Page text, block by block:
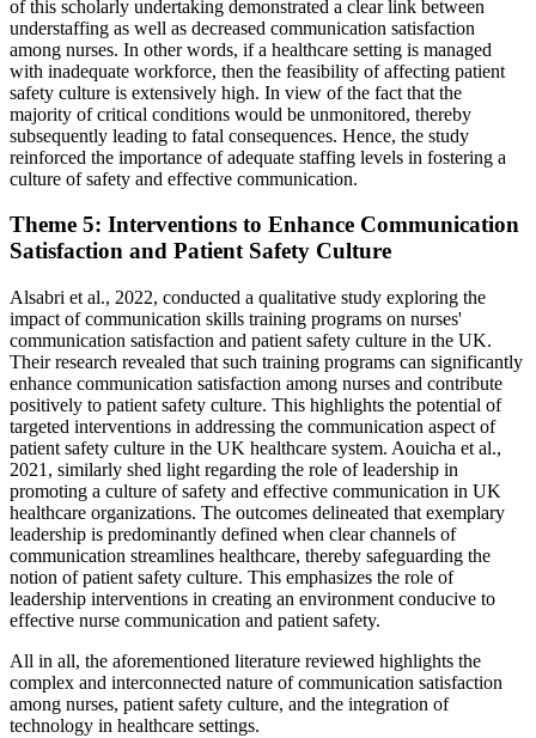
of this scholarly undertaking demonstrated a clear link between
understaffing as well as decreased communication satisfaction
among nurses. In other words, if a healthcare setting is managed
with inadequate workforce, then the feasibility of affecting patient
safety culture is extensively high. In view of the fact that the
majority of critical conditions would be unmonitored, thereby
subsequently leading to fatal consequences. Hence, the study
reinforced the importance of adequate staffing levels in fostering a
culture of safety and effective communication.
Theme 5: Interventions to Enhance Communication
Satisfaction and Patient Safety Culture
Alsabri et al., 2022, conducted a qualitative study exploring the
impact of communication skills training programs on nurses'
communication satisfaction and patient safety culture in the UK.
Their research revealed that such training programs can significantly
enhance communication satisfaction among nurses and contribute
positively to patient safety culture. This highlights the potential of
targeted interventions in addressing the communication aspect of
patient safety culture in the UK healthcare system. Aouicha et al.,
2021, similarly shed light regarding the role of leadership in
promoting a culture of safety and effective communication in UK
healthcare organizations. The outcomes delineated that exemplary
leadership is predominantly defined when clear channels of
communication streamlines healthcare, thereby safeguarding the
notion of patient safety culture. This emphasizes the role of
leadership interventions in creating an environment conducive to
effective nurse communication and patient safety.
All in all, the aforementioned literature reviewed highlights the
complex and interconnected nature of communication satisfaction
among nurses, patient safety culture, and the integration of
technology in healthcare settings.